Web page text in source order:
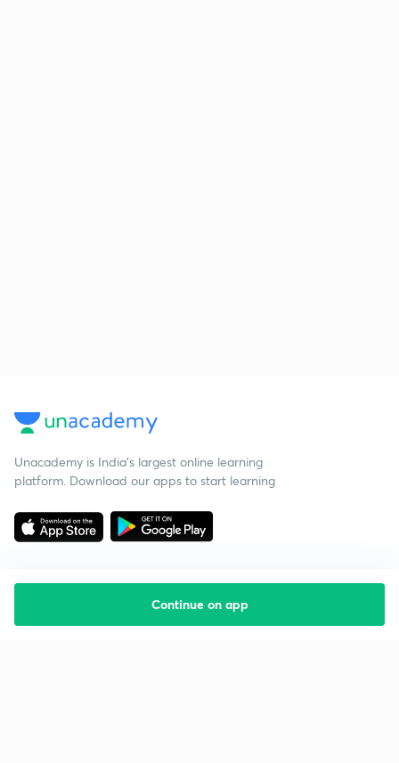
Continue on app
Unacademy is India’s largest online learning
platform. Download our apps to start learning
Starting your preparation?